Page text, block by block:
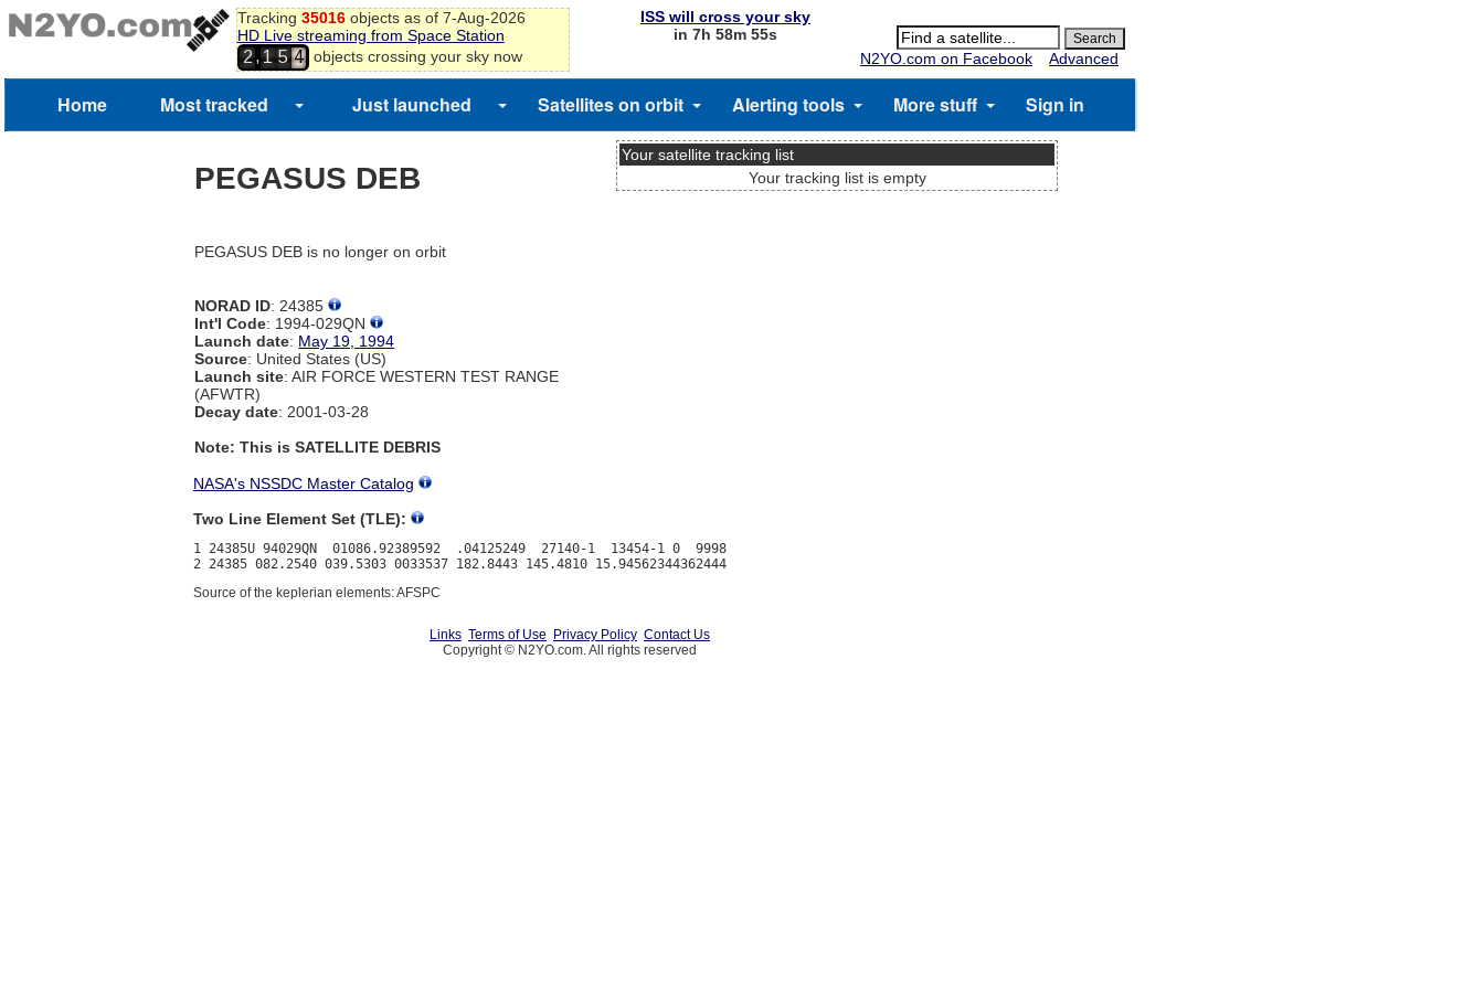
Tracking 35016objects as of 7-Aug-2026
HD Live streaming from Space Station
2,1 5 4 objects crossing your sky now
ISS will cross your sky
in 7h 58m 55s
N2YO.com on Facebook
Advanced
Home Most tracked Just launched Satellites on orbit Alerting tools More stuff Sign in
PEGASUS DEB
PEGASUS DEB is no longer on orbit
NORAD ID: 24385
Int'l Code: 1994-029QN
Launch date: May 19, 1994
Source: United States (US)
Launch site: AIR FORCE WESTERN TEST RANGE
(AFWTR)
Decay date: 2001-03-28
Note: This is SATELLITE DEBRIS
Your satellite tracking list
Your tracking list is empty
NASA's NSSDC Master Catalog
Two Line Element Set (TLE):
1 24385U 94029QN  01086.92389592  .04125249  27140-1  13454-1 0  9998
Source of the keplerian elements: AFSPC
Links Terms of Use Privacy Policy Contact Us
Copyright © N2YO.com. All rights reserved